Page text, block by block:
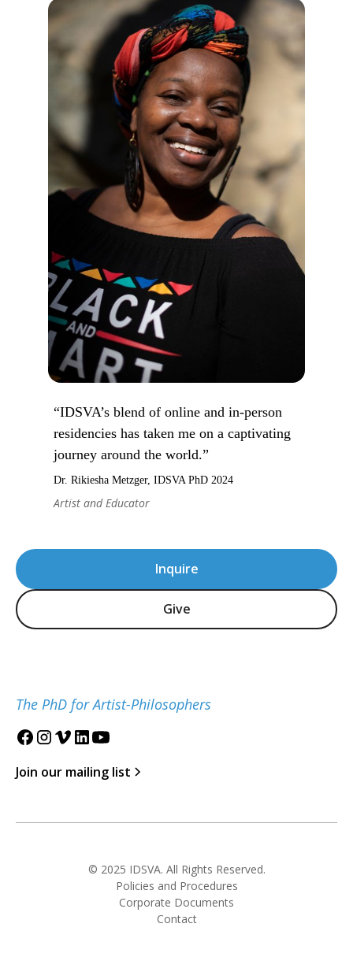
Inquire
Give
The PhD for Artist-Philosophers
Join our mailing list
“IDSVA’s blend of online and in-person
residencies has taken me on a captivating
journey around the world.”
Dr. Rikiesha Metzger, IDSVA PhD 2024
Artist and Educator
© 2025 IDSVA. All Rights Reserved.
Policies and Procedures
Corporate Documents
Contact